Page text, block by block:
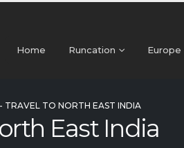
Home Runcation Europe
TRAVEL TO NORTH EAST INDIA
East India